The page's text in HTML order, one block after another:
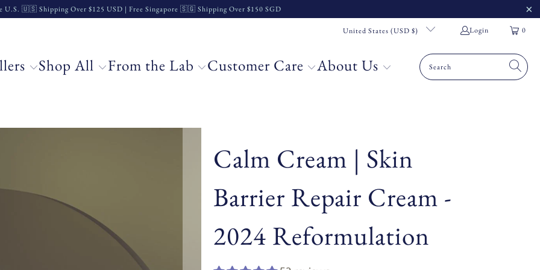
U.S. 🇺🇸 Shipping Over $125 USD | Free Singapore 🇸🇬 Shipping Over $150 SGD
United States (USD $) Login 0
Shop All From the Lab Customer Care About Us
Calm Cream | Skin
Barrier Repair Cream -
2024 Reformulation